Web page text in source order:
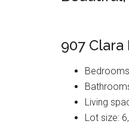
907 Clara
Living
Lot size: